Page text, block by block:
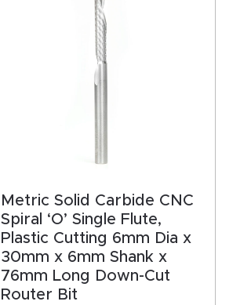
Metric Solid Carbide CNC
Spiral ‘O’ Single Flute,
Plastic Cutting 6mm Dia x
30mm x 6mm Shank x
76mm Long Down-Cut
Router Bit